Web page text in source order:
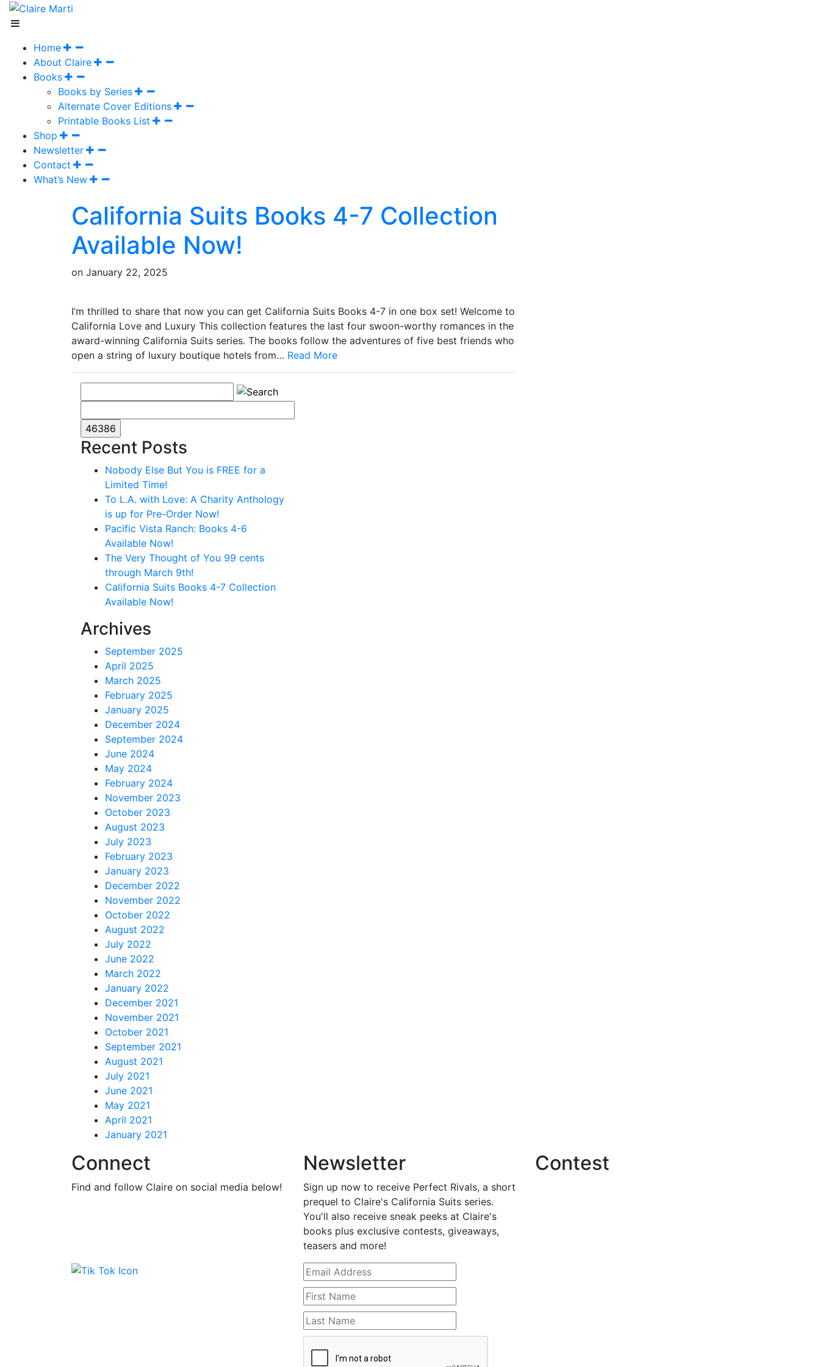
Home
About Claire
Books
Books by Series
Alternate Cover Editions
Printable Books List
Shop
Newsletter
Contact
What’s New
California Suits Books 4-7 Collection
Available Now!
on January 22, 2025
I’m thrilled to share that now you can get California Suits Books 4-7 in one box set! Welcome to
California Love and Luxury This collection features the last four swoon-worthy romances in the
award-winning California Suits series. The books follow the adventures of five best friends who
open a string of luxury boutique hotels from… Read More
Recent Posts
Nobody Else But You is FREE for a
Limited Time!
To L.A. with Love: A Charity Anthology
is up for Pre-Order Now!
Pacific Vista Ranch: Books 4-6
Available Now!
The Very Thought of You 99 cents
through March 9th!
California Suits Books 4-7 Collection
Available Now!
Archives
September 2025
April 2025
March 2025
February 2025
January 2025
December 2024
September 2024
June 2024
May 2024
February 2024
November 2023
October 2023
August 2023
July 2023
February 2023
January 2023
December 2022
November 2022
October 2022
August 2022
July 2022
June 2022
March 2022
January 2022
December 2021
November 2021
October 2021
September 2021
August 2021
July 2021
June 2021
May 2021
April 2021
January 2021
Connect
Find and follow Claire on social media below!
Newsletter
Sign up now to receive Perfect Rivals, a short
prequel to Claire's California Suits series.
You'll also receive sneak peeks at Claire's
books plus exclusive contests, giveaways,
teasers and more!
Contest